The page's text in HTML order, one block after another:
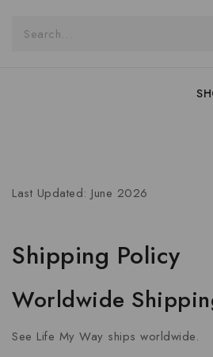
Last Updated: June 2026
Shipping Policy
Worldwide
See Life My Way ships worldwide.